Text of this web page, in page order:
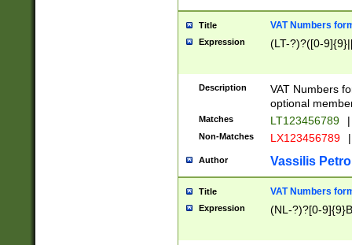
Title VAT Numbers
Expression (LT-?)?([0-
Description
VAT Numbers
optional
Matches LT123456789 |
Non-Matches LX123456789 |
Author Vassilis
Title VAT Numbers
Expression (NL-?)?[0-